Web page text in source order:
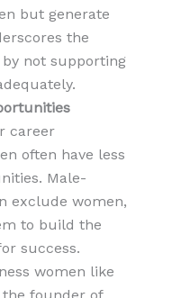
but generate
the
not supporting
career
often have less
Male-
exclude women,
to build the
success.
women like
founder of